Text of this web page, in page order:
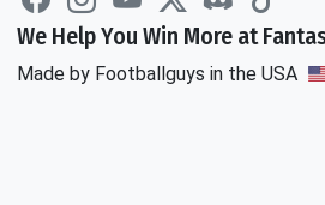
We Help You Win More at
Made by Footballguys in the USA